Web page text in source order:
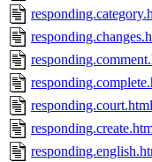
responding.court.html